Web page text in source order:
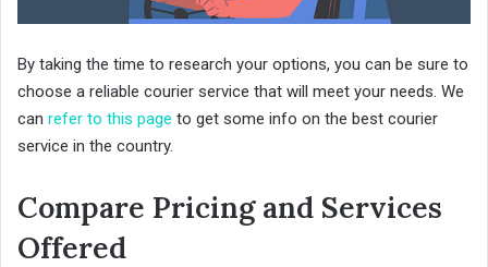
By taking the time to research your options, you can be sure to
choose a reliable courier service that will meet your needs. We
can refer to this page to get some info on the best courier
service in the country.
Compare Pricing and Services
Offered